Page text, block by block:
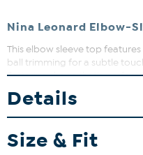
Nina Leonard Elbow-
This elbow sleeve top
ball trimming for a subtle
flattering shape that’s
a casual outing. Pair it with
style and comfort.
Details
Size & Fit